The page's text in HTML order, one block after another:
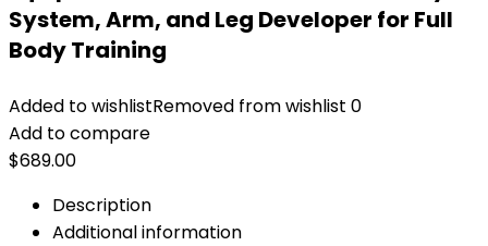
System, Arm, and Leg Developer for Full
Body Training
Added to wishlistRemoved from wishlist 0
Add to compare
$689.00
Description
Additional information